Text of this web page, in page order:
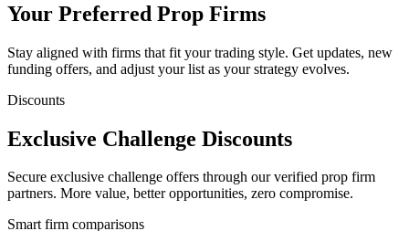
Your Preferred Prop Firms
Stay aligned with firms that fit your trading style. Get updates, new
funding offers, and adjust your list as your strategy evolves.
Discounts
Exclusive Challenge Discounts
Secure exclusive challenge offers through our verified prop firm
partners. More value, better opportunities, zero compromise.
Smart firm comparisons